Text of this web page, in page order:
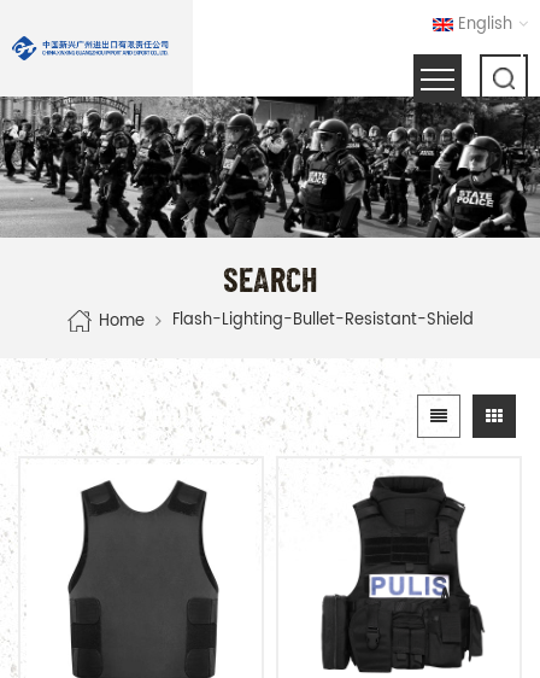
English
SEARCH
Home Flash-Lighting-Bullet-Resistant-Shield